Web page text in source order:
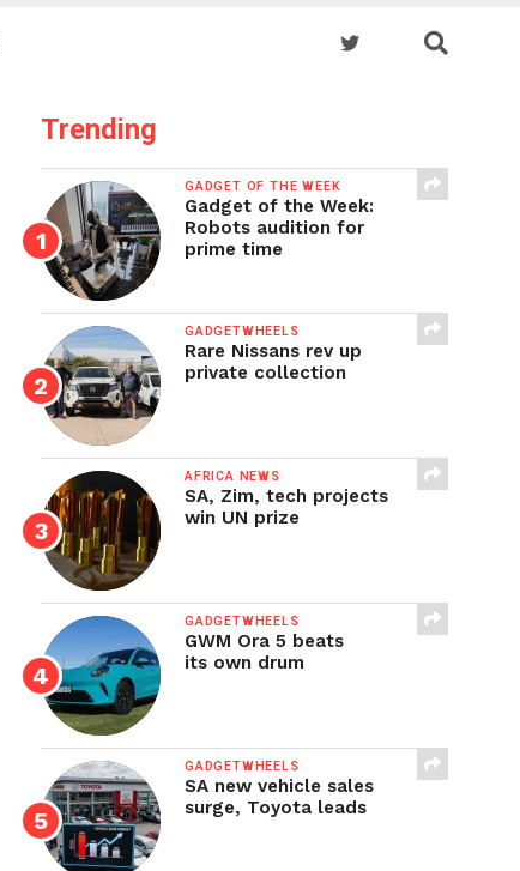
Trending
GADGET OF THE WEEK
Gadget of the Week:
Robots audition for
prime time
GADGETWHEELS
Rare Nissans rev up
private collection
AFRICA NEWS
SA, Zim, tech projects
win UN prize
GADGETWHEELS
GWM Ora 5 beats
its own drum
GADGETWHEELS
SA new vehicle sales
surge, Toyota leads